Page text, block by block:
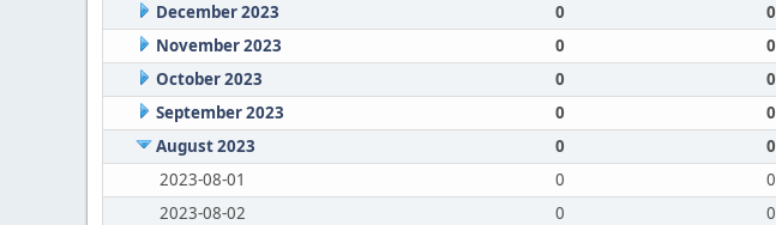
December 2023
0 0
November 2023
0 0
October 2023
0 0
September 2023
0 0
August 2023
0 0
2023-08-01
0 0
2023-08-02
0 0